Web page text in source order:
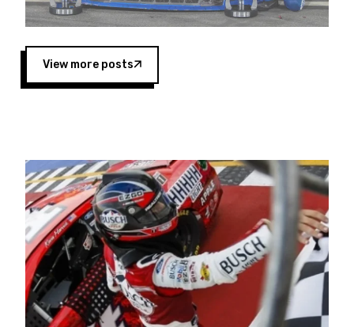
Spears have had for short-track racing on the
West Coast since the 1980s. This series
showcases premier events and provides an
opportunity for the talented drivers in the West
to reach race fans throughout the country.”
Four races remain on its 2025 schedule before
the season concludes at Kevin Harvick’s Kern
Raceway on Saturday, Nov. 15. All events will be
live streamed on FloRacing.
View more posts